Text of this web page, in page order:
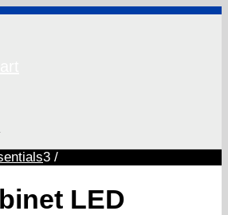
3 /
LED